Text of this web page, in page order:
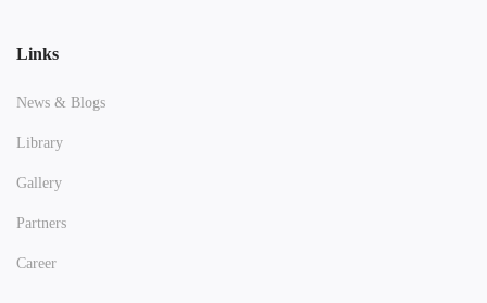
Links
News & Blogs
Library
Gallery
Partners
Career